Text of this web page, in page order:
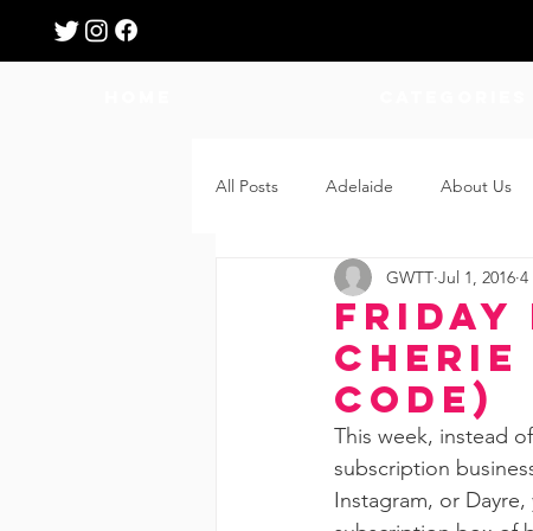
All Posts Adelaide About Us
Breastfeeding Confinement
Features
Giveaways Holidays
Friday
Code)
GWTT Jul 1, 2016 4
This week, instead
subscription
Instagram, or